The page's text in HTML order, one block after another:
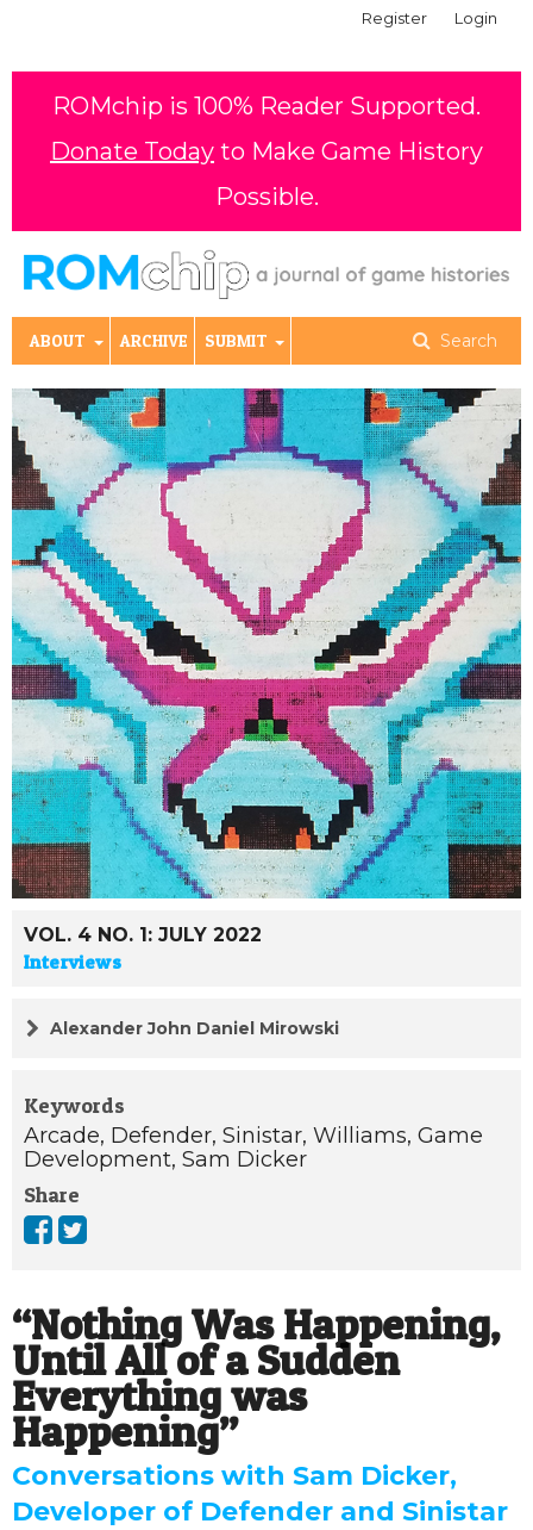
ROMchip is 100% Reader Supported.
Donate Today to Make Game History
Possible.
ABOUT ARCHIVE SUBMIT Search
Register Login
VOL. 4 NO. 1: JULY 2022
Interviews
Alexander John Daniel Mirowski
Keywords
Arcade, Defender, Sinistar, Williams, Game
Development, Sam Dicker
Share
“Nothing Was Happening,
Until All of a Sudden
Everything was
Happening”
Conversations with Sam Dicker,
Developer of Defender and Sinistar